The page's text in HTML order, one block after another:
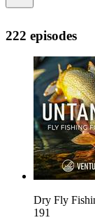
222 episodes
Dry Fly
191